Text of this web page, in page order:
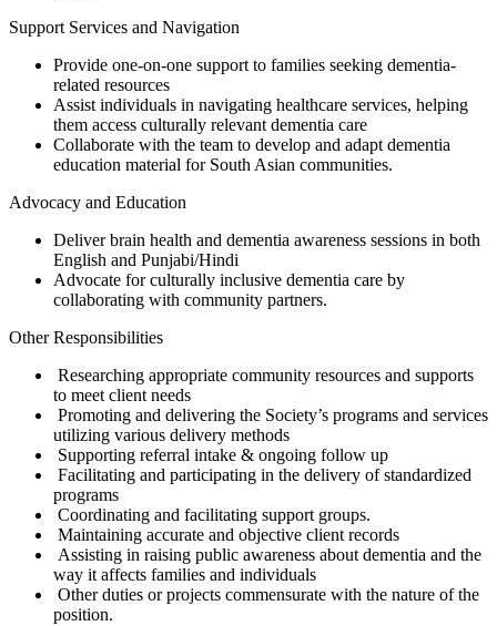
Support Services and Navigation
Provide one-on-one support to families seeking dementia-
related resources
Assist individuals in navigating healthcare services, helping
them access culturally relevant dementia care
Collaborate with the team to develop and adapt dementia
education material for South Asian communities.
Advocacy and Education
Deliver brain health and dementia awareness sessions in both
English and Punjabi/Hindi
Advocate for culturally inclusive dementia care by
collaborating with community partners.
Other Responsibilities
Researching appropriate community resources and supports
to meet client needs
Promoting and delivering the Society’s programs and services
utilizing various delivery methods
Supporting referral intake & ongoing follow up
Facilitating and participating in the delivery of standardized
programs
Coordinating and facilitating support groups.
Maintaining accurate and objective client records
Assisting in raising public awareness about dementia and the
way it affects families and individuals
Other duties or projects commensurate with the nature of the
position.